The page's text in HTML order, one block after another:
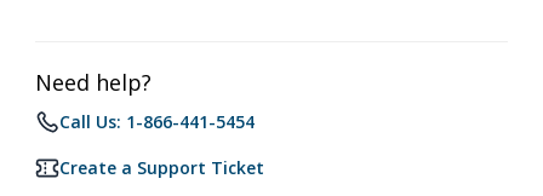
Need help?
Call Us: 1-866-441-5454
Create a Support Ticket